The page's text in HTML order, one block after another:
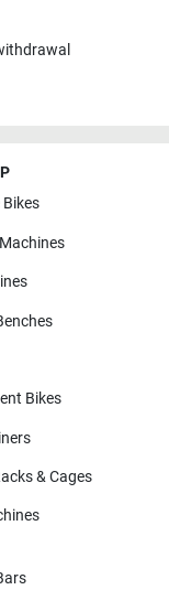
Bikes
Bikes
& Cages